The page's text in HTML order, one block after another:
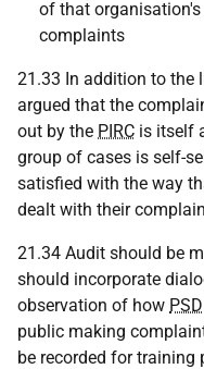
of that
complaints
21.33 In addition to the
argued that the
out by the PIRC is itself
group of cases is self-
satisfied with the way
dealt with their
21.34 Audit should be
should incorporate
observation of how PSD
public making
be recorded for training